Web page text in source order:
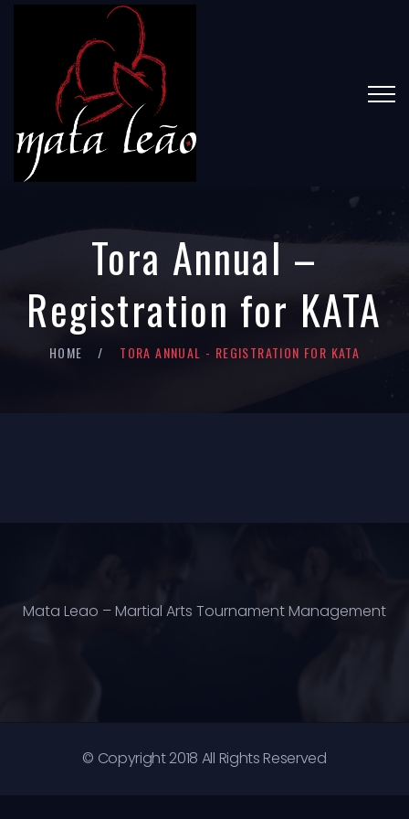
Tora Annual –
Registration for KATA
HOME TORA ANNUAL - REGISTRATION FOR KATA
Mata Leao – Martial Arts Tournament Management
© Copyright 2018 All Rights Reserved